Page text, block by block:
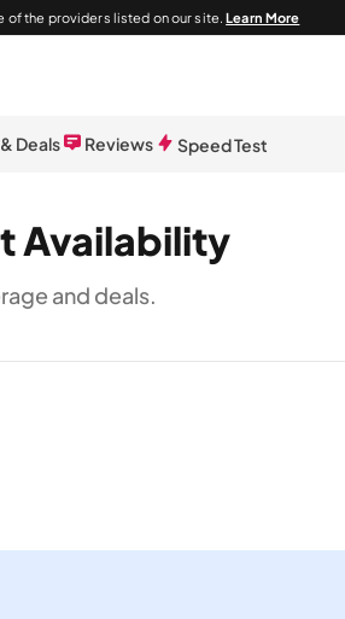
of the providers listed on our site.Learn More
Deals Reviews Speed Test
Availability
and deals.